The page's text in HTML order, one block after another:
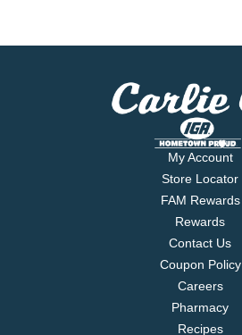
My Account
Store Locator
FAM Rewards
Rewards
Contact Us
Coupon Policy
Careers
Pharmacy
Recipes